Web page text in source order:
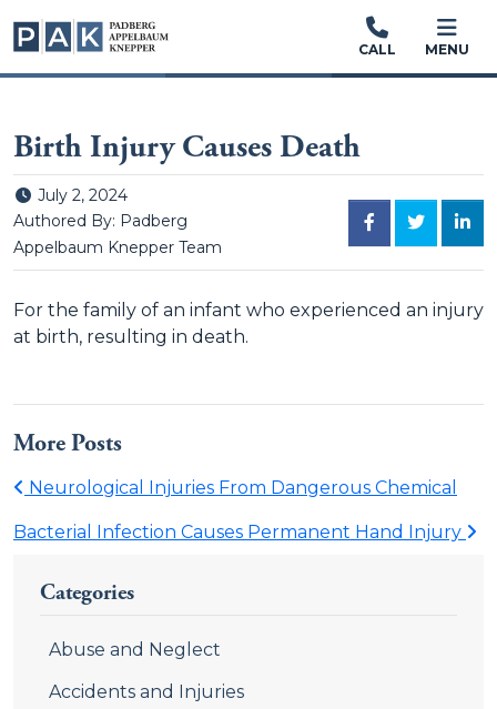
CALL MENU
Birth Injury Causes Death
Posted on
July 2, 2024
Authored By: Padberg
Appelbaum Knepper Team
FACEBOOK
TWITTER
For the family of an infant who experienced an injury
at birth, resulting in death.
More Posts
Neurological Injuries From Dangerous Chemical
Bacterial Infection Causes Permanent Hand Injury
Categories
Abuse and Neglect
Accidents and Injuries